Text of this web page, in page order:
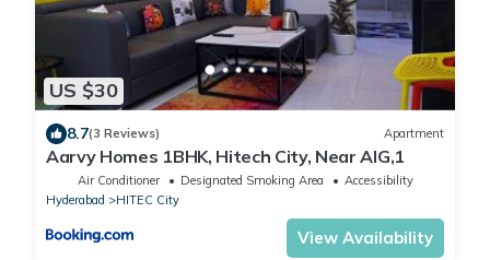
US $30
8.7(3 Reviews) Apartment
Aarvy Homes 1BHK, Hitech City, Near AIG,1
Air Conditioner Designated Smoking Area
Accessibility
Hyderabad
HITEC City
View Availability